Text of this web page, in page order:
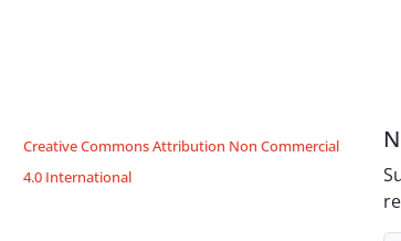
Creative Commons Attribution Non Commercial
4.0 International